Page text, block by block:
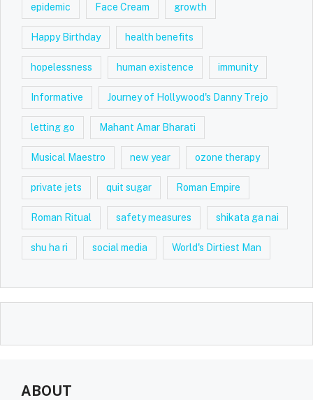
epidemic Face Cream growth
Happy Birthday health benefits
hopelessness human existence immunity
Informative Journey of Hollywood's Danny Trejo
letting go Mahant Amar Bharati
Musical Maestro new year ozone therapy
private jets quit sugar Roman Empire
Roman Ritual safety measures shikata ga nai
shu ha ri social media World's Dirtiest Man
ABOUT